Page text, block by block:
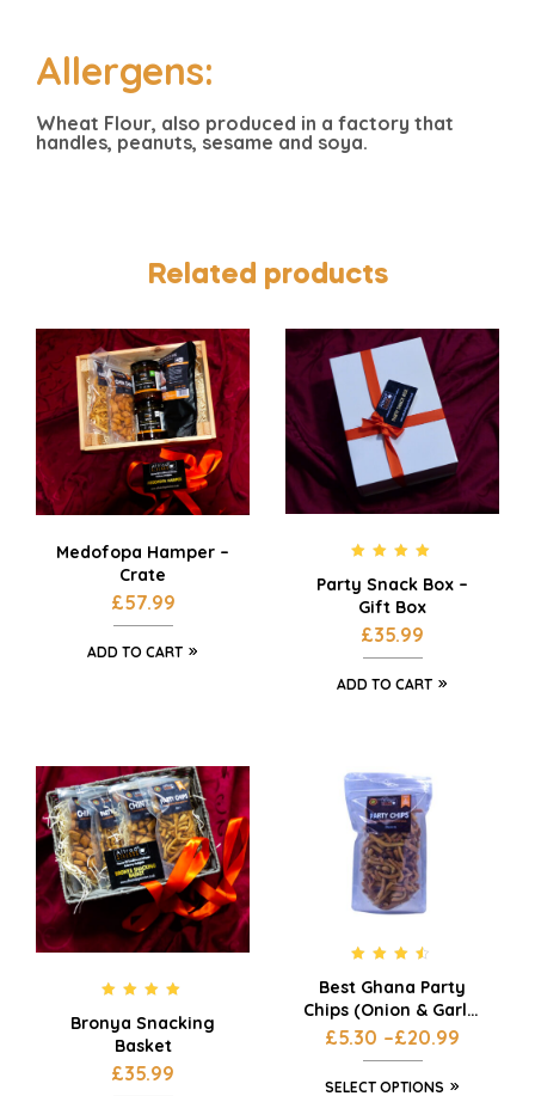
Allergens:
Wheat Flour, also produced in a factory that
handles, peanuts, sesame and soya.
Related products
Medofopa Hamper –
Crate
£57.99
ADD TO CART
out of 5
Party Snack Box –
Gift Box
£35.99
ADD TO CART
out of 5
Bronya Snacking
Basket
£35.99
out of 5
Best Ghana Party
Chips (Onion & Garlic
Flavour) – 3 x 200g
£5.30 –£20.99
SELECT OPTIONS